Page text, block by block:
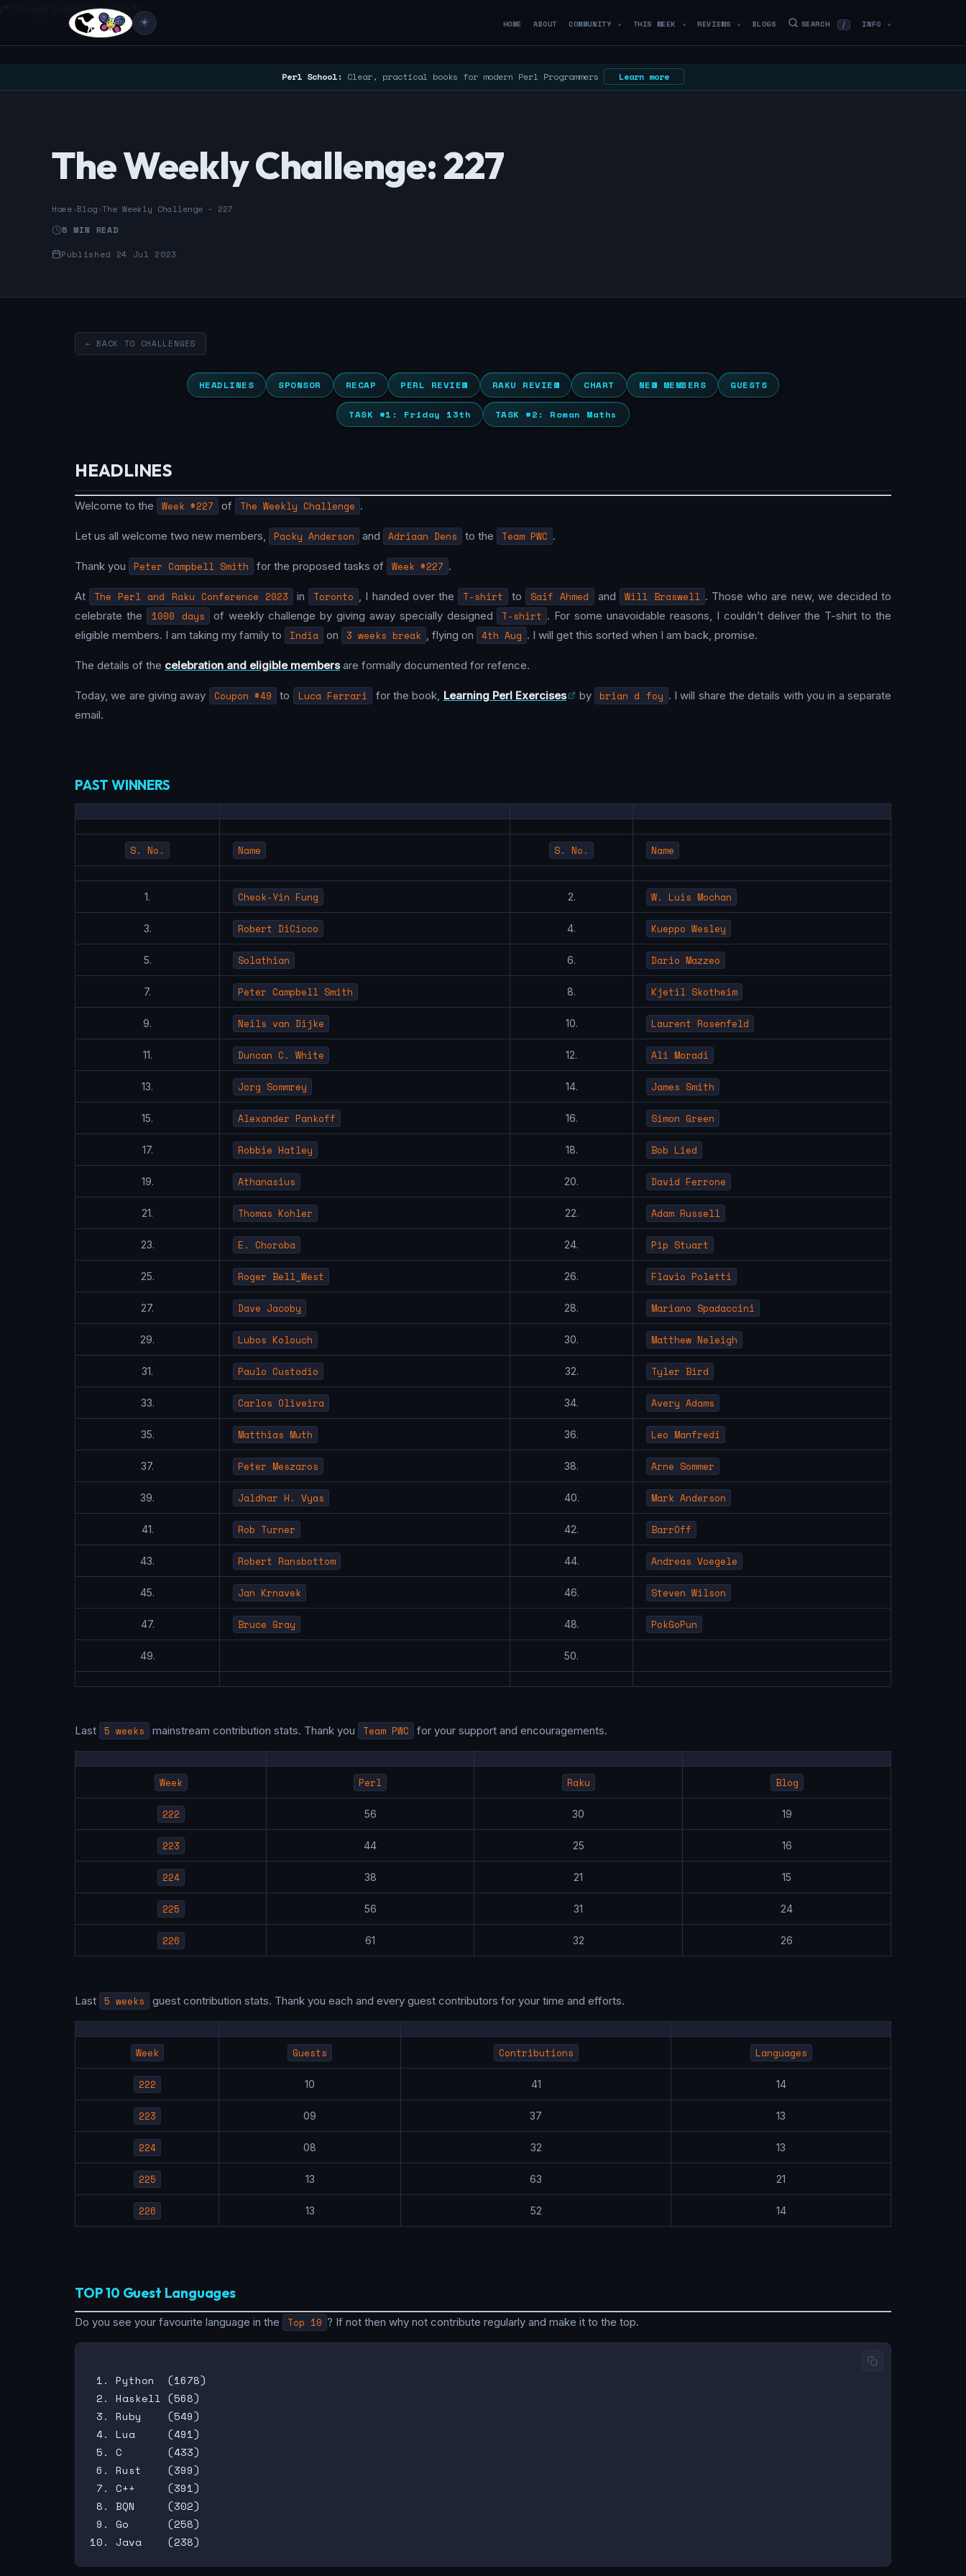
/* Google Search Console */
☀️ HOME ABOUT COMMUNITY ▼ THIS WEEK ▼ REVIEWS ▼ BLOGS SEARCH / INFO ▼
Perl School: Clear, practical books for modern Perl Programmers Learn more
The Weekly Challenge: 227
Home›Blog›The Weekly Challenge - 227
5 MIN READ
Published 24 Jul 2023
← BACK TO CHALLENGES
HEADLINES SPONSOR RECAP PERL REVIEW RAKU REVIEW CHART NEW MEMBERS GUESTS
TASK #1: Friday 13th TASK #2: Roman Maths
HEADLINES
Welcome to the Week #227 of The Weekly Challenge .
Let us all welcome two new members, Packy Anderson and Adriaan Dens to the Team PWC .
Thank you Peter Campbell Smith for the proposed tasks of Week #227 .
At The Perl and Raku Conference 2023 in Toronto , I handed over the T-shirt to Saif Ahmed and Will Braswell . Those who are new, we decided to
celebrate the
1000 days of weekly challenge by giving away specially designed T-shirt . For some unavoidable reasons, I couldn’t deliver the T-shirt to the
eligible members. I am taking my family to
India on 3 weeks break , flying on 4th Aug . I will get this sorted when I am back, promise.
The details of the celebration and eligible membersare formally documented for refence.
Today, we are giving away Coupon #49 to Luca Ferrari for the book, Learning Perl Exercises by brian d foy . I will share the details with you in a separate
email.
PAST WINNERS
S. No. Name S. No. Name
1. Cheok-Yin Fung 2. W. Luis Mochan
3. Robert DiCicco 4. Kueppo Wesley
5. Solathian 6. Dario Mazzeo
7. Peter Campbell Smith 8. Kjetil Skotheim
9. Neils van Dijke 10. Laurent Rosenfeld
11. Duncan C. White 12. Ali Moradi
13. Jorg Sommrey 14. James Smith
15. Alexander Pankoff 16. Simon Green
17. Robbie Hatley 18. Bob Lied
19. Athanasius 20. David Ferrone
21. Thomas Kohler 22. Adam Russell
23. E. Choroba 24. Pip Stuart
25. Roger Bell_West 26. Flavio Poletti
27. Dave Jacoby 28. Mariano Spadaccini
29. Lubos Kolouch 30. Matthew Neleigh
31. Paulo Custodio 32. Tyler Bird
33. Carlos Oliveira 34. Avery Adams
35. Matthias Muth 36. Leo Manfredi
37. Peter Meszaros 38. Arne Sommer
39. Jaldhar H. Vyas 40. Mark Anderson
41. Rob Turner 42. BarrOff
43. Robert Ransbottom 44. Andreas Voegele
45. Jan Krnavek 46. Steven Wilson
47. Bruce Gray 48. PokGoPun
49. 50.
Last 5 weeks mainstream contribution stats. Thank you Team PWC for your support and encouragements.
Week Perl Raku Blog
222 56 30 19
223 44 25 16
224 38 21 15
225 56 31 24
226 61 32 26
Last 5 weeks guest contribution stats. Thank you each and every guest contributors for your time and efforts.
Week Guests Contributions Languages
222 10 41 14
223 09 37 13
224 08 32 13
225 13 63 21
226 13 52 14
TOP 10 Guest Languages
Do you see your favourite language in the Top 10 ? If not then why not contribute regularly and make it to the top.
1. Python  (1678)
2. Haskell (568)
3. Ruby    (549)
4. Lua     (491)
5. C       (433)
6. Rust    (399)
7. C++     (391)
8. BQN     (302)
9. Go      (258)